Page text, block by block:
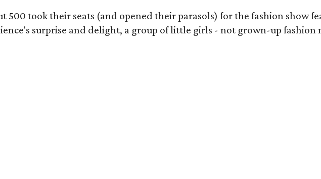
500 took their seats (and opened their parasols) for the fashion show
surprise and delight, a group of little girls - not grown-up